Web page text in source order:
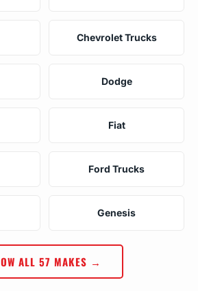
Chevrolet Trucks
Dodge
Fiat
Ford Trucks
Genesis
ALL 57 MAKES →